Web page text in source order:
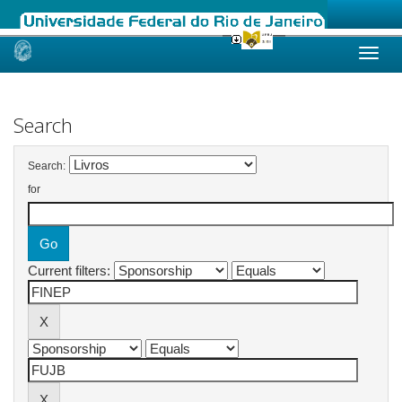
Skip
Search
Search:
for
Current filters: